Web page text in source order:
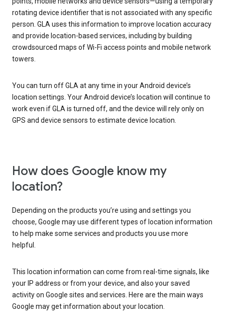
rotating device identifier that is not associated with any specific
person. GLA uses this information to improve location accuracy
and provide location-based services, including by building
crowdsourced maps of Wi-Fi access points and mobile network
towers.
You can turn off GLA at any time in your Android device’s
location settings. Your Android device’s location will continue to
work even if GLA is turned off, and the device will rely only on
GPS and device sensors to estimate device location.
How does Google know my
location?
Depending on the products you’re using and settings you
choose, Google may use different types of location information
to help make some services and products you use more
helpful.
This location information can come from real-time signals, like
your IP address or from your device, and also your saved
activity on Google sites and services. Here are the main ways
Google may get information about your location.